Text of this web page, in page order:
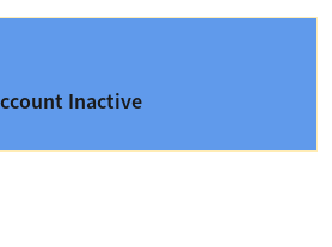
Inactive